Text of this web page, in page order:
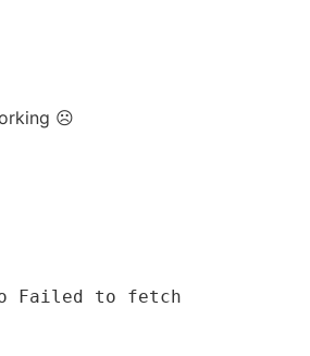
☹
Failed to fetch